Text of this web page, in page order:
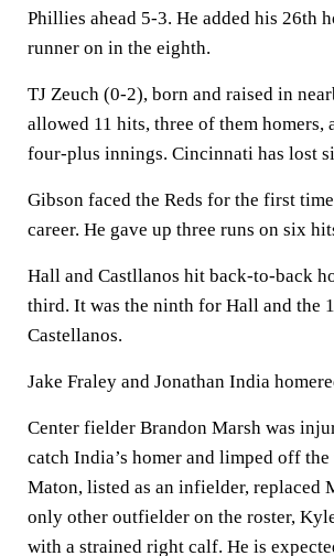
Phillies ahead 5-3. He added his 26th
runner on in the eighth.
TJ Zeuch (0-2), born and raised in
allowed 11 hits, three of them homers,
four-plus innings. Cincinnati has lost
Gibson faced the Reds for the first
career. He gave up three runs on six
Hall and Castllanos hit back-to-back
third. It was the ninth for Hall and the
Castellanos.
Jake Fraley and Jonathan India
Center fielder Brandon Marsh was
catch India’s homer and limped off
Maton, listed as an infielder, replaced
only other outfielder on the roster,
with a strained right calf. He is